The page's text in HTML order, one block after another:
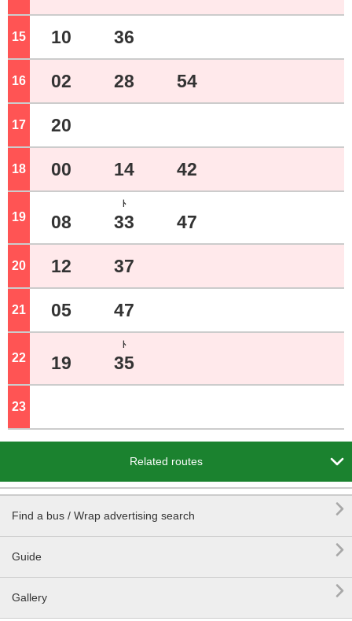
15 o'clock
10 36
16 o'clock
02 28 54
17 o'clock
20
18 o'clock
00 14 42
19 o'clock
08
ﾄ
33 47
20 o'clock
12 37
21 o'clock
05 47
22 o'clock
19
ﾄ
35
23
Related routes 
Find a bus / Wrap advertising search 
Guide 
Gallery 